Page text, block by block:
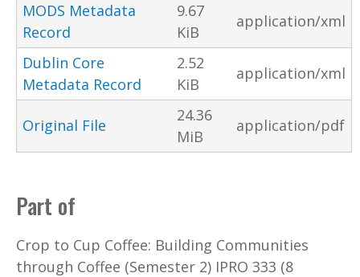
MODS Metadata
Record
9.67
KiB
application/xml
Dublin Core
Metadata Record
2.52
KiB
application/xml
Original File
24.36
MiB
application/pdf
Part of
Crop to Cup Coffee: Building Communities
through Coffee (Semester 2) IPRO 333 (8